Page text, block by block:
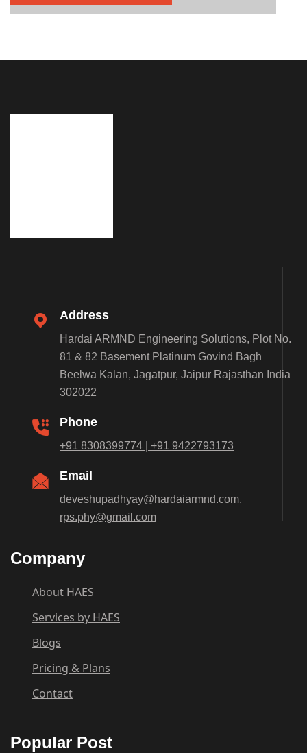
Address
Hardai ARMND Engineering Solutions, Plot No.
81 & 82 Basement Platinum Govind Bagh
Beelwa Kalan, Jagatpur, Jaipur Rajasthan India
302022
Phone
+91 8308399774 | +91 9422793173
Email
deveshupadhyay@hardaiarmnd.com,
rps.phy@gmail.com
Company
About HAES
Services by HAES
Blogs
Pricing & Plans
Contact
Popular Post